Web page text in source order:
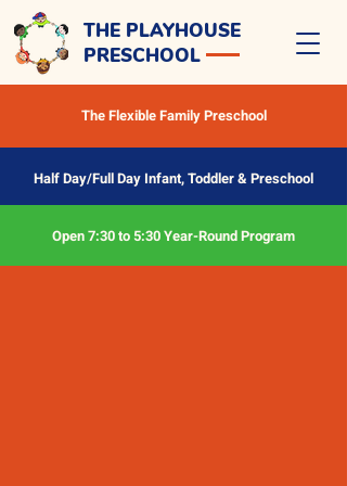
THE PLAYHOUSE
PRESCHOOL
The Flexible Family Preschool
Half Day/Full Day Infant, Toddler & Preschool
Open 7:30 to 5:30 Year-Round Program